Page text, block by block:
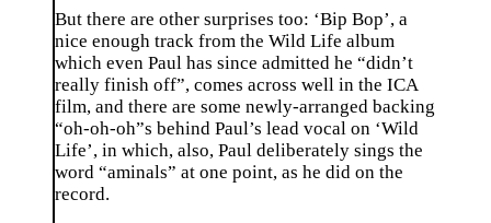
But there are other surprises too: ‘Bip Bop’, a
nice enough track from the Wild Life album
which even Paul has since admitted he “didn’t
really finish off”, comes across well in the ICA
film, and there are some newly-arranged backing
“oh-oh-oh”s behind Paul’s lead vocal on ‘Wild
Life’, in which, also, Paul deliberately sings the
word “aminals” at one point, as he did on the
record.